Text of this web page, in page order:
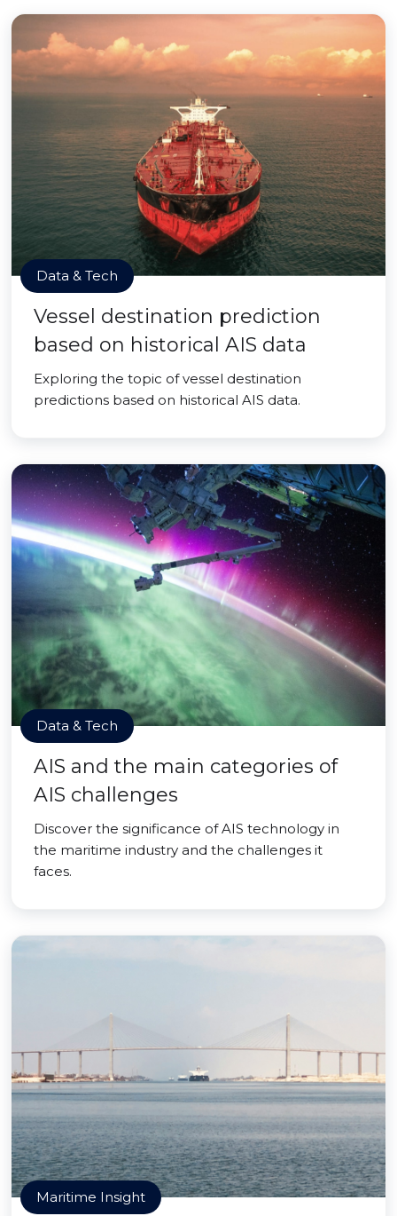
Data & Tech
Vessel destination prediction
based on historical AIS data
Exploring the topic of vessel destination
predictions based on historical AIS data.
Data & Tech
AIS and the main categories of
AIS challenges
Discover the significance of AIS technology in
the maritime industry and the challenges it
faces.
Maritime Insight